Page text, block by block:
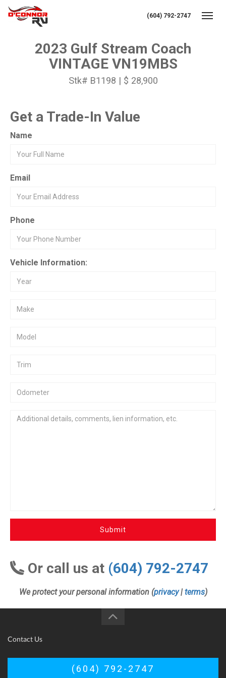
(604) 792-2747
2023 Gulf Stream Coach
VINTAGE VN19MBS
Stk# B1198 | $ 28,900
Get a Trade-In Value
Name
Email
Phone
Vehicle Information:
Submit
Or call us at (604) 792-2747
We protect your personal information (privacy| terms)
Contact Us
(604) 792-2747